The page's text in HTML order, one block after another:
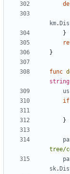
km.
}
}
func
string
if
}
tree/
sk.